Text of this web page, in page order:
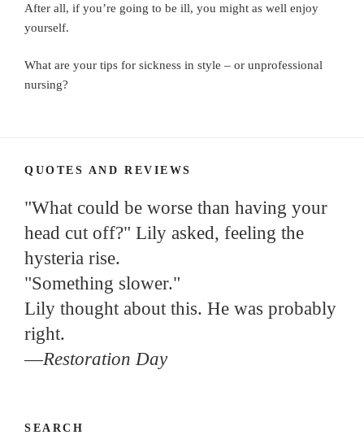
After all, if you’re going to be ill, you might as well enjoy
yourself.
What are your tips for sickness in style – or unprofessional
nursing?
QUOTES AND REVIEWS
"What could be worse than having your
head cut off?" Lily asked, feeling the
hysteria rise.
"Something slower."
Lily thought about this. He was probably
right.
—Restoration Day
SEARCH